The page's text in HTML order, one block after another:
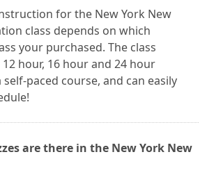
for the New York New
class depends on which
your purchased. The class
hour, 16 hour and 24 hour
self-paced course, and can easily
are there in the New York New